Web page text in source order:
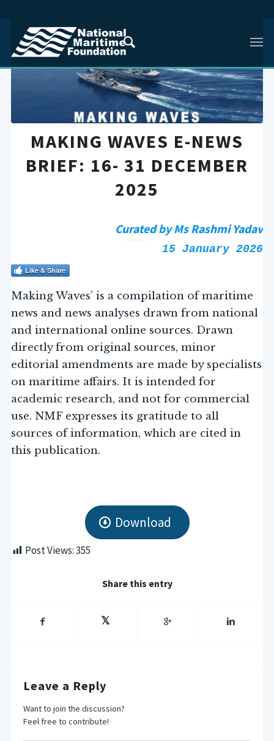
MAKING WAVES E-NEWS
BRIEF: 16- 31 DECEMBER
2025
Curated by Ms Rashmi Yadav
15 January 2026
Like & Share
Making Waves’ is a compilation of maritime
news and news analyses drawn from national
and international online sources. Drawn
directly from original sources, minor
editorial amendments are made by specialists
on maritime affairs. It is intended for
academic research, and not for commercial
use. NMF expresses its gratitude to all
sources of information, which are cited in
this publication.
Download
Post Views:355
Share this entry
Leave a Reply
Want to join the discussion?
Feel free to contribute!